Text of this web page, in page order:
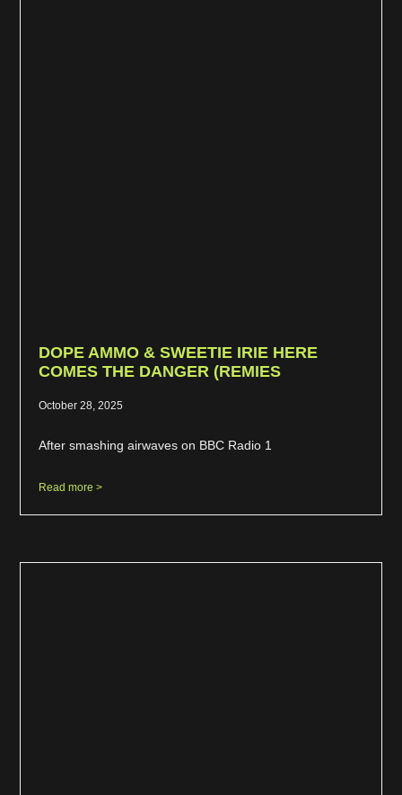
DOPE AMMO & SWEETIE IRIE HERE
COMES THE DANGER (REMIES
October 28, 2025
After smashing airwaves on BBC Radio 1
Read more >